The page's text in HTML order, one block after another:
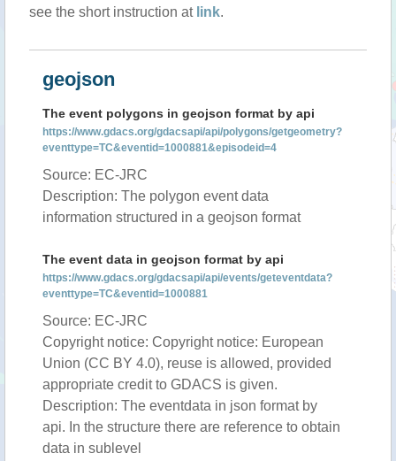
see the short instruction at link.
geojson
The event polygons in geojson format by api
https://www.gdacs.org/gdacsapi/api/polygons/getgeometry?
eventtype=TC&eventid=1000881&episodeid=4
Source: EC-JRC
Description: The polygon event data
information structured in a geojson format
The event data in geojson format by api
https://www.gdacs.org/gdacsapi/api/events/geteventdata?
eventtype=TC&eventid=1000881
Source: EC-JRC
Copyright notice: Copyright notice: European
Union (CC BY 4.0), reuse is allowed, provided
appropriate credit to GDACS is given.
Description: The eventdata in json format by
api. In the structure there are reference to obtain
data in sublevel